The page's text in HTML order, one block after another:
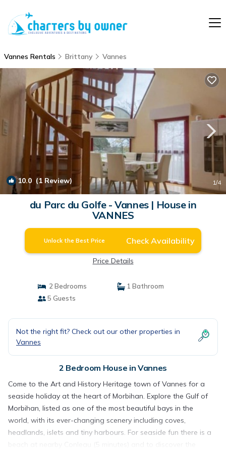
Vannes Rentals Brittany Vannes
10.0 (1 Review) 1/4
du Parc du Golfe - Vannes | House in
VANNES
Unlock the Best Price Check Availability
Price Details
2 Bedrooms
1 Bathroom
5 Guests
Not the right fit? Check out our other properties in
Vannes
2 Bedroom House in Vannes
Come to the Art and History Heritage town of Vannes for a
seaside holiday at the heart of Morbihan. Explore the Gulf of
Morbihan, listed as one of the most beautiful bays in the
world, with its ever-changing scenery including coves,
headlands, islets and tiny harbours. For seaside fun there is a
beach at nearby Conleau (5 minutes) and to discover the